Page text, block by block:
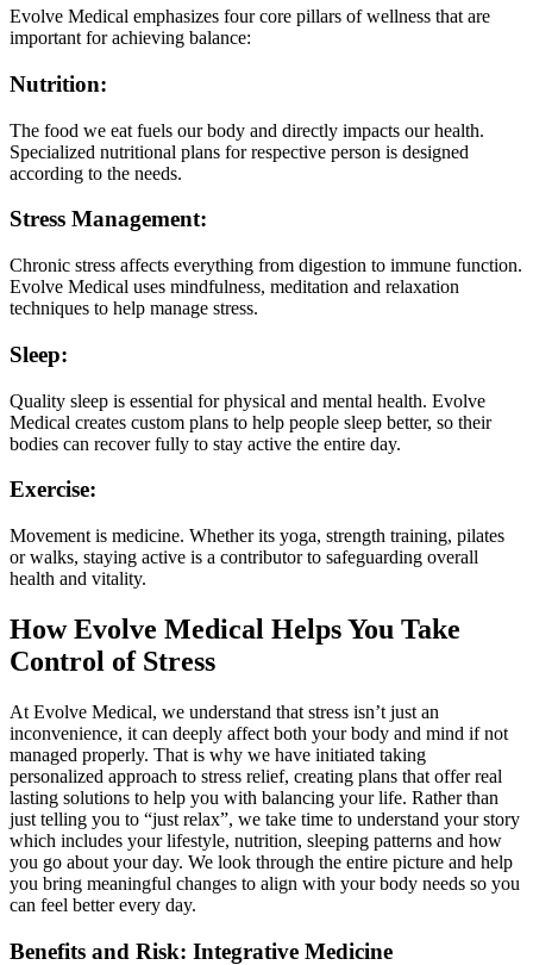
Evolve Medical emphasizes four core pillars of wellness that are
important for achieving balance:
Nutrition:
The food we eat fuels our body and directly impacts our health.
Specialized nutritional plans for respective person is designed
according to the needs.
Stress Management:
Chronic stress affects everything from digestion to immune function.
Evolve Medical uses mindfulness, meditation and relaxation
techniques to help manage stress.
Sleep:
Quality sleep is essential for physical and mental health. Evolve
Medical creates custom plans to help people sleep better, so their
bodies can recover fully to stay active the entire day.
Exercise:
Movement is medicine. Whether its yoga, strength training, pilates
or walks, staying active is a contributor to safeguarding overall
health and vitality.
How Evolve Medical Helps You Take
Control of Stress
At Evolve Medical, we understand that stress isn’t just an
inconvenience, it can deeply affect both your body and mind if not
managed properly. That is why we have initiated taking
personalized approach to stress relief, creating plans that offer real
lasting solutions to help you with balancing your life. Rather than
just telling you to “just relax”, we take time to understand your story
which includes your lifestyle, nutrition, sleeping patterns and how
you go about your day. We look through the entire picture and help
you bring meaningful changes to align with your body needs so you
can feel better every day.
Benefits and Risk: Integrative Medicine